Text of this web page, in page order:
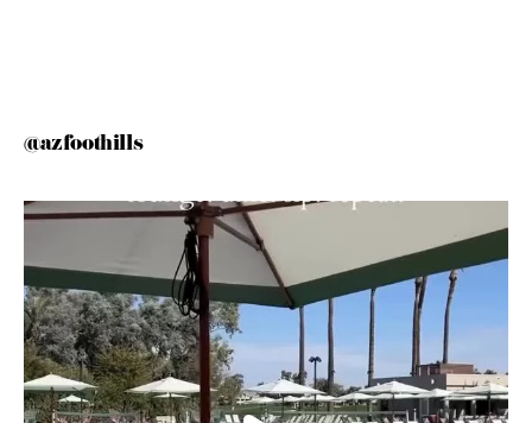
@azfoothills